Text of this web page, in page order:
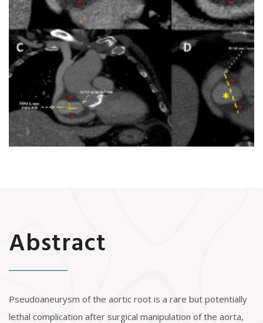
Abstract
Pseudoaneurysm of the aortic root is a rare but potentially
lethal complication after surgical manipulation of the aorta,